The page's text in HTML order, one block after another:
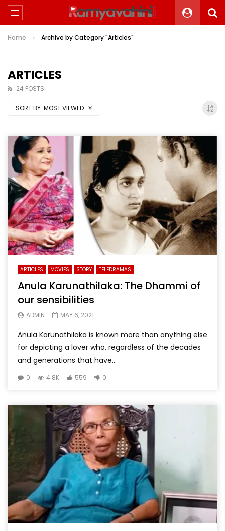
Home Archive by Category "Articles"
ARTICLES
24 POSTS
SORT BY: MOST VIEWED
ARTICLES MOVIES STORY TELEDRAMAS
Anula Karunathilaka: The Dhammi of
our sensibilities
ADMIN MAY 6, 2021
Anula Karunathilaka is known more than anything else
for depicting a lover who, regardless of the decades
and generations that have...
0 4.8K 559 0